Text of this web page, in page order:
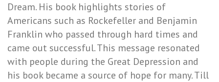
Dream. His book highlights stories of
Americans such as Rockefeller and Benjamin
Franklin who passed through hard times and
came out successful. This message resonated
with people during the Great Depression and
his book became a source of hope for many. Till